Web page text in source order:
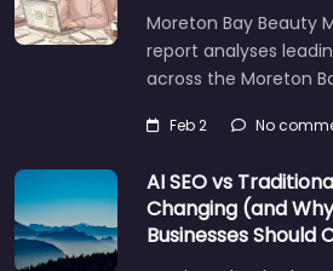
Moreton Bay Beauty
report analyses
across the Moreton
Feb 2 No
AI SEO vs
Changing (and
Businesses Should